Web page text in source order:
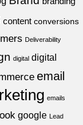
content conversions
Deliverability
digital digital
email
emails
google Lead